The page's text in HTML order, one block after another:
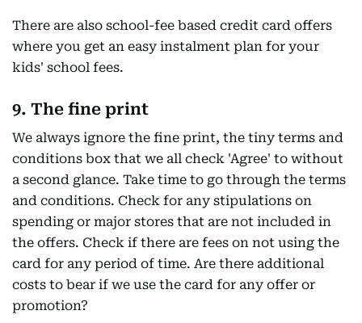
There are also school-fee based credit card offers
where you get an easy instalment plan for your
kids' school fees.
9. The fine print
We always ignore the fine print, the tiny terms and
conditions box that we all check 'Agree' to without
a second glance. Take time to go through the terms
and conditions. Check for any stipulations on
spending or major stores that are not included in
the offers. Check if there are fees on not using the
card for any period of time. Are there additional
costs to bear if we use the card for any offer or
promotion?